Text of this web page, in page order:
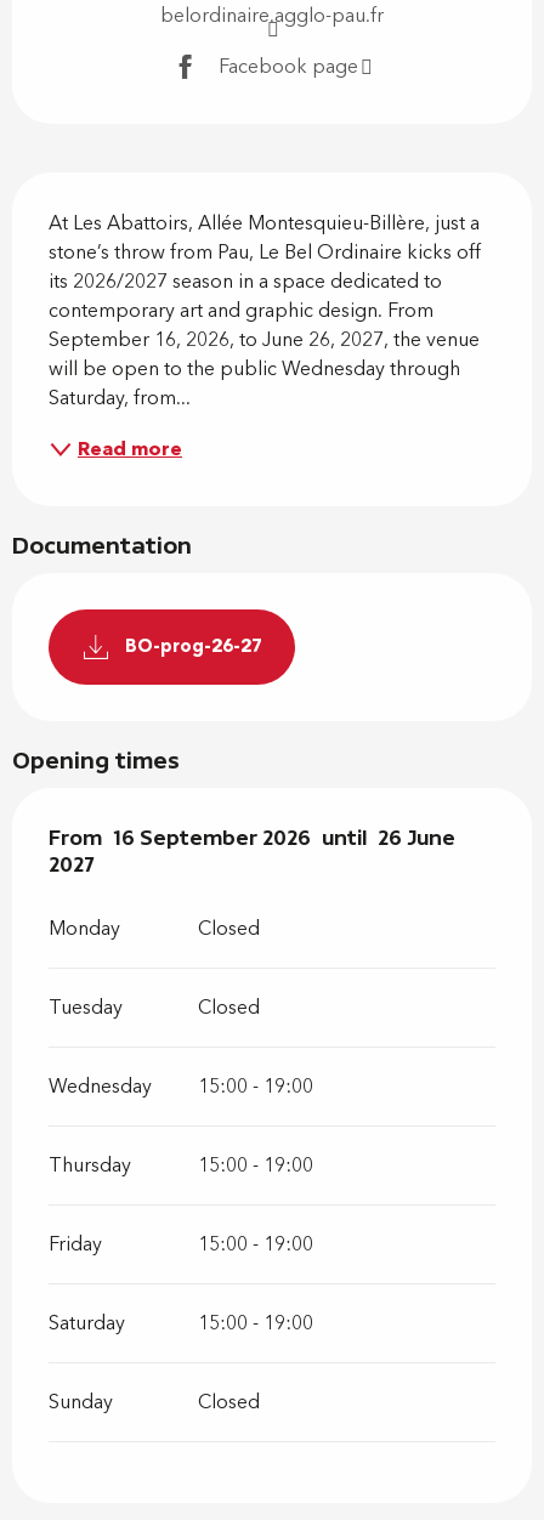
belordinaire.agglo-pau.fr
Facebook page
At Les Abattoirs, Allée Montesquieu-Billère, just a
stone’s throw from Pau, Le Bel Ordinaire kicks off
its 2026/2027 season in a space dedicated to
contemporary art and graphic design. From
September 16, 2026, to June 26, 2027, the venue
will be open to the public Wednesday through
Saturday, from...
Read more
Documentation
BO-prog-26-27
Opening times
From 16 September 2026 until 26 June 2027
From 16 September 2026 until 26 June
2027
Monday Closed
Tuesday Closed
Wednesday 15:00 - 19:00
Thursday 15:00 - 19:00
Friday 15:00 - 19:00
Saturday 15:00 - 19:00
Sunday Closed